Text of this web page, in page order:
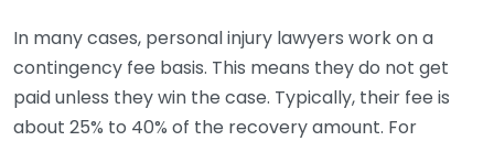
In many cases, personal injury lawyers work on a
contingency fee basis. This means they do not get
paid unless they win the case. Typically, their fee is
about 25% to 40% of the recovery amount. For